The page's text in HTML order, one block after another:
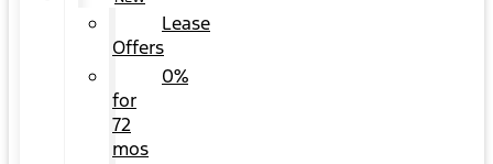
Lease
Offers
0%
for
72
mos